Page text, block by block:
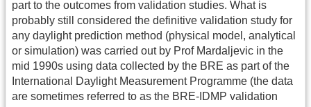
part to the outcomes from validation studies. What is
probably still considered the definitive validation study for
any daylight prediction method (physical model, analytical
or simulation) was carried out by Prof Mardaljevic in the
mid 1990s using data collected by the BRE as part of the
International Daylight Measurement Programme (the data
are sometimes referred to as the BRE-IDMP validation